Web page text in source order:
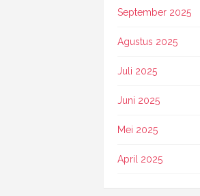
September 2025
Agustus 2025
Juli 2025
Juni 2025
Mei 2025
April 2025